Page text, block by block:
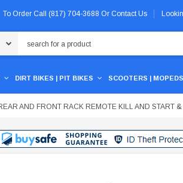
To Order Call (817) 704-3688 Or Contact Us
DIRT BIKES | PIT BIKES SCOOTERS | MOPEDS
AND FRONT RACK REMOTE KILL AND START